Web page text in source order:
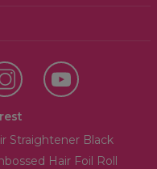
Straightener Black
Hair Foil Roll